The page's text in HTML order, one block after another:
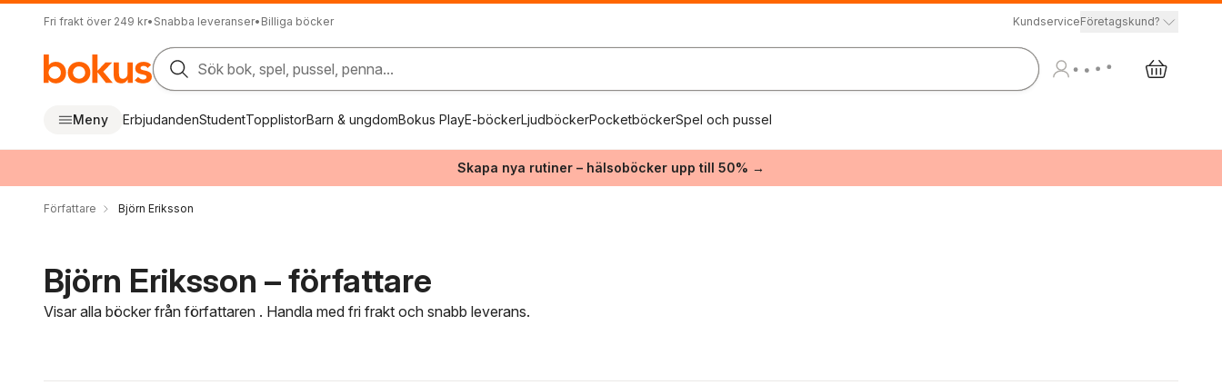
Fri frakt över 249 kr• Snabba leveranser• Billiga böcker KundserviceFöretagskund?
Sök bok, spel, pussel, penna...
Meny ErbjudandenStudentTopplistorBarn & ungdomBokus PlayE-böckerLjudböckerPocketböckerSpel och pussel
Skapa nya rutiner – hälsoböcker upp till 50% →
Författare Björn Eriksson
Björn Eriksson – författare
Visar alla böcker från författaren . Handla med fri frakt och snabb leverans.